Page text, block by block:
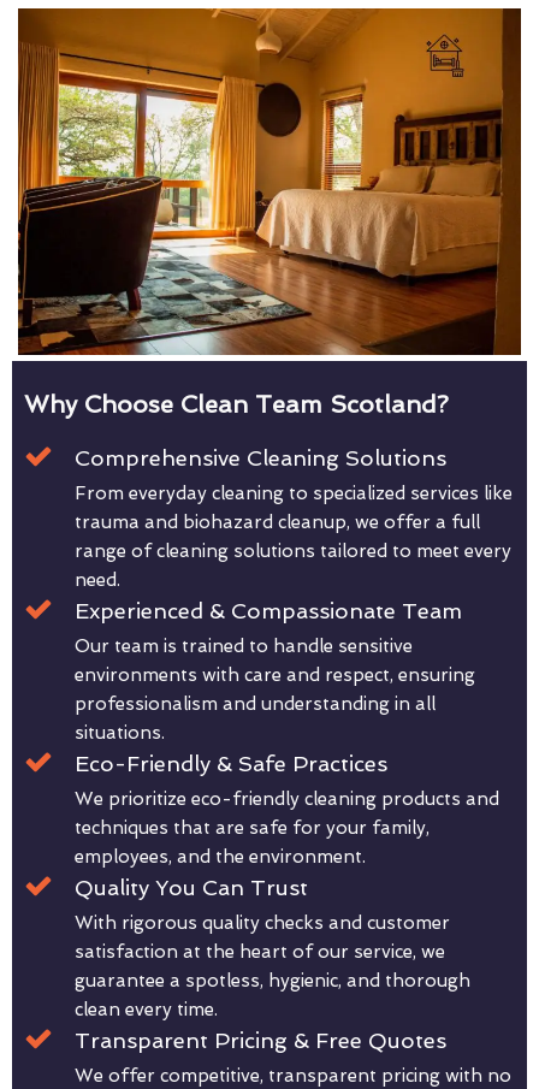
Why Choose Clean Team Scotland?
Comprehensive Cleaning Solutions
From everyday cleaning to specialized services like
trauma and biohazard cleanup, we offer a full
range of cleaning solutions tailored to meet every
need.
Experienced & Compassionate Team
Our team is trained to handle sensitive
environments with care and respect, ensuring
professionalism and understanding in all
situations.
Eco-Friendly & Safe Practices
We prioritize eco-friendly cleaning products and
techniques that are safe for your family,
employees, and the environment.
Quality You Can Trust
With rigorous quality checks and customer
satisfaction at the heart of our service, we
guarantee a spotless, hygienic, and thorough
clean every time.
Transparent Pricing & Free Quotes
We offer competitive, transparent pricing with no